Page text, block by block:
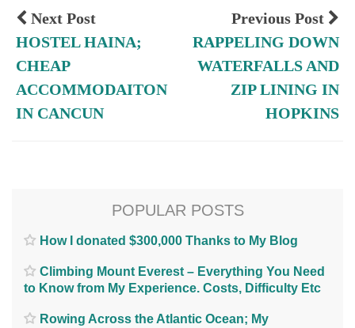
Previous Post
RAPPELING DOWN
WATERFALLS AND
ZIP LINING IN
HOPKINS
Next Post
HOSTEL HAINA;
CHEAP
ACCOMMODAITON
IN CANCUN
POPULAR POSTS
How I donated $300,000 Thanks to My Blog
Climbing Mount Everest – Everything You Need
to Know from My Experience. Costs, Difficulty Etc
Rowing Across the Atlantic Ocean; My